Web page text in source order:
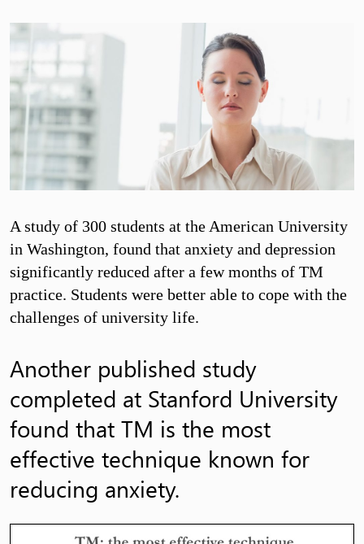
A study of 300 students at the American University
in Washington, found that anxiety and depression
significantly reduced after a few months of TM
practice. Students were better able to cope with the
challenges of university life.
Another published study
completed at Stanford University
found that TM is the most
effective technique known for
reducing anxiety.